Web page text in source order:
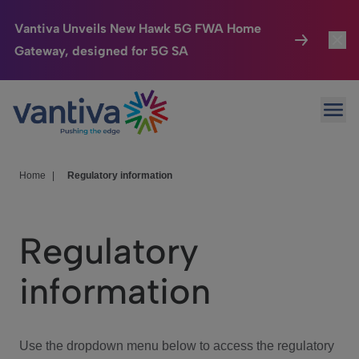
Vantiva Unveils New Hawk 5G FWA Home
Gateway, designed for 5G SA
Passer au contenu principal
Connected Home
HomeSight
We Care
Investor Center
Home Regulatory information
Regulatory
information
Use the dropdown menu below to access the regulatory